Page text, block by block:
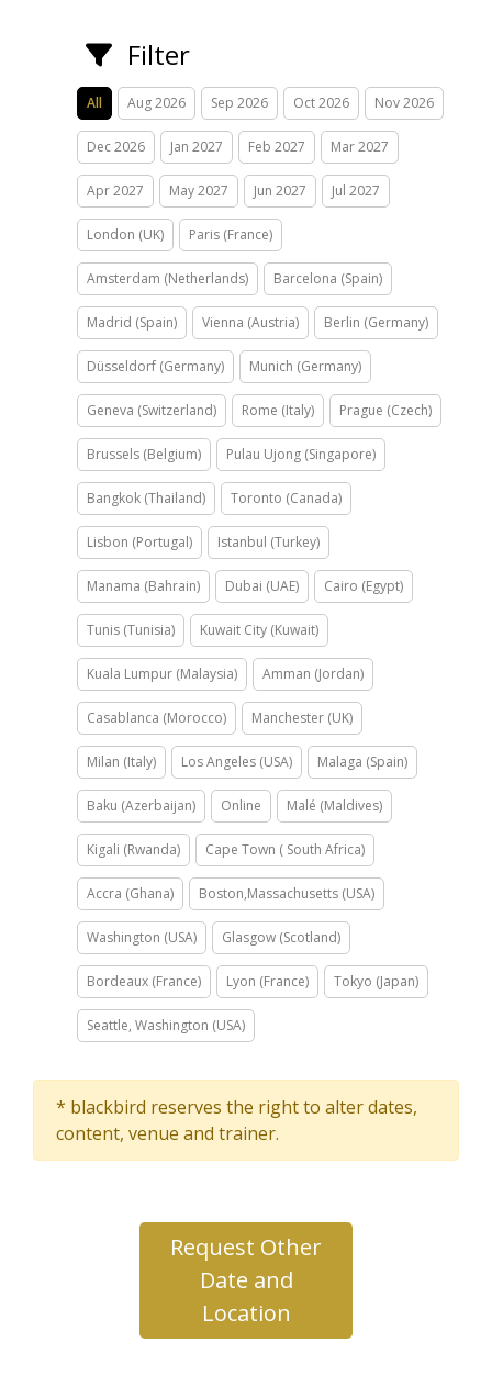
Filter
All Aug 2026 Sep 2026 Oct 2026 Nov 2026
Dec 2026 Jan 2027 Feb 2027 Mar 2027
Apr 2027 May 2027 Jun 2027 Jul 2027
London (UK) Paris (France)
Amsterdam (Netherlands) Barcelona (Spain)
Madrid (Spain) Vienna (Austria) Berlin (Germany)
Düsseldorf (Germany) Munich (Germany)
Geneva (Switzerland) Rome (Italy) Prague (Czech)
Brussels (Belgium) Pulau Ujong (Singapore)
Bangkok (Thailand) Toronto (Canada)
Lisbon (Portugal) Istanbul (Turkey)
Manama (Bahrain) Dubai (UAE) Cairo (Egypt)
Tunis (Tunisia) Kuwait City (Kuwait)
Kuala Lumpur (Malaysia) Amman (Jordan)
Casablanca (Morocco) Manchester (UK)
Milan (Italy) Los Angeles (USA) Malaga (Spain)
Baku (Azerbaijan) Online Malé (Maldives)
Kigali (Rwanda) Cape Town ( South Africa)
Accra (Ghana) Boston,Massachusetts (USA)
Washington (USA) Glasgow (Scotland)
Bordeaux (France) Lyon (France) Tokyo (Japan)
Seattle, Washington (USA)
* blackbird reserves the right to alter dates,
content, venue and trainer.
Request Other
Date and
Location